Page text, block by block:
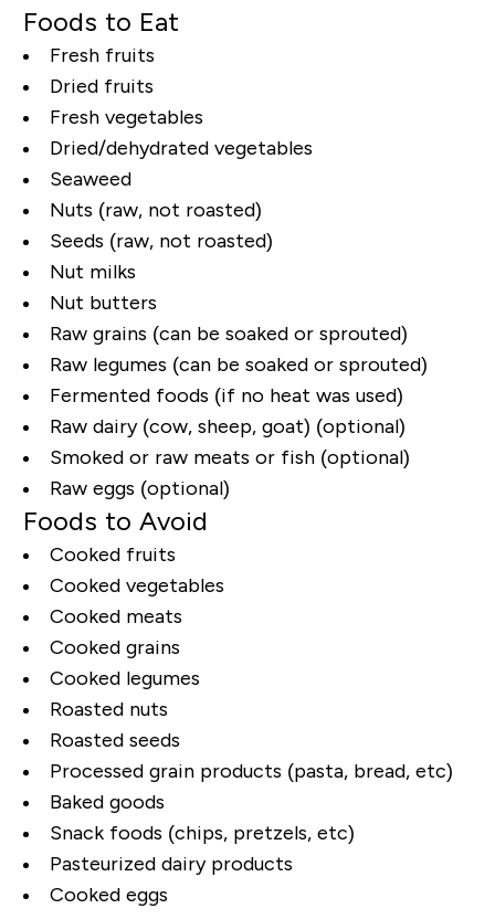
Foods to Eat
Fresh fruits
Dried fruits
Fresh vegetables
Dried/dehydrated vegetables
Seaweed
Nuts (raw, not roasted)
Seeds (raw, not roasted)
Nut milks
Nut butters
Raw grains (can be soaked or sprouted)
Raw legumes (can be soaked or sprouted)
Fermented foods (if no heat was used)
Raw dairy (cow, sheep, goat) (optional)
Smoked or raw meats or fish (optional)
Raw eggs (optional)
Foods to Avoid
Cooked fruits
Cooked vegetables
Cooked meats
Cooked grains
Cooked legumes
Roasted nuts
Roasted seeds
Processed grain products (pasta, bread, etc)
Baked goods
Snack foods (chips, pretzels, etc)
Pasteurized dairy products
Cooked eggs